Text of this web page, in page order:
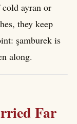
ayran or
they keep
şamburek is
along.
Far